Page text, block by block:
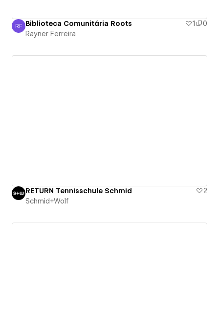
Rayner Ferreira
RF Biblioteca Comunitária Roots 1
0
Rayner Ferreira
RETURN Tennisschule Schmid
2
Schmid+Wolf